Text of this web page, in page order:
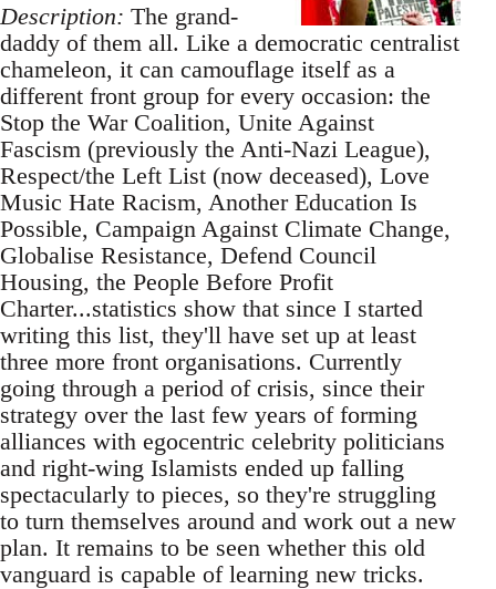
Description: The grand-
daddy of them all. Like a democratic centralist
chameleon, it can camouflage itself as a
different front group for every occasion: the
Stop the War Coalition, Unite Against
Fascism (previously the Anti-Nazi League),
Respect/the Left List (now deceased), Love
Music Hate Racism, Another Education Is
Possible, Campaign Against Climate Change,
Globalise Resistance, Defend Council
Housing, the People Before Profit
Charter...statistics show that since I started
writing this list, they'll have set up at least
three more front organisations. Currently
going through a period of crisis, since their
strategy over the last few years of forming
alliances with egocentric celebrity politicians
and right-wing Islamists ended up falling
spectacularly to pieces, so they're struggling
to turn themselves around and work out a new
plan. It remains to be seen whether this old
vanguard is capable of learning new tricks.